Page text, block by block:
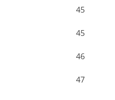
45
45
46
47